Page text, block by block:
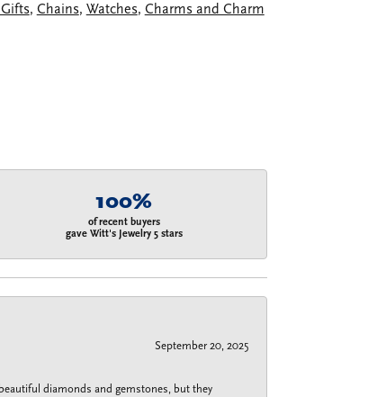
, Chains, Watches, Charms and Charm
100%
of recent buyers
gave Witt's Jewelry 5 stars
September 20, 2025
diamonds and gemstones, but they